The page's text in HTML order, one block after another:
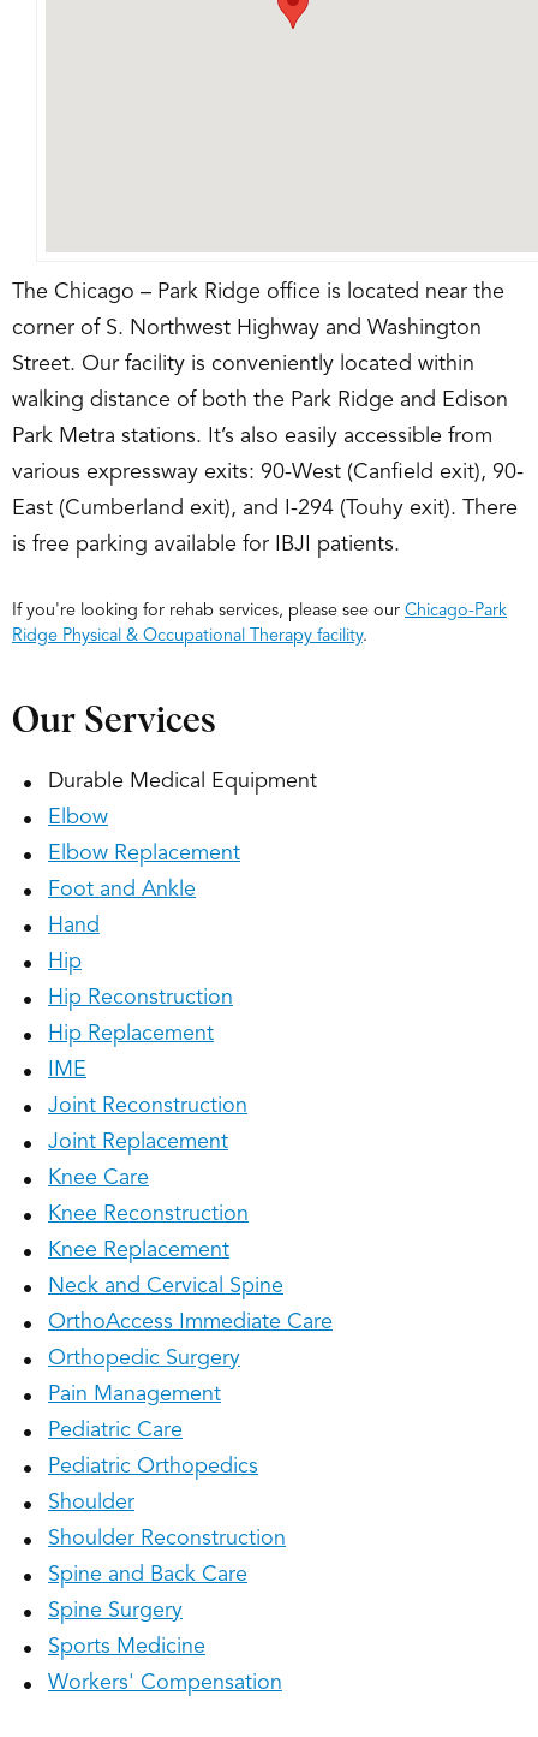
The Chicago – Park Ridge office is located near the
corner of S. Northwest Highway and Washington
Street. Our facility is conveniently located within
walking distance of both the Park Ridge and Edison
Park Metra stations. It’s also easily accessible from
various expressway exits: 90-West (Canfield exit), 90-
East (Cumberland exit), and I-294 (Touhy exit). There
is free parking available for IBJI patients.
If you're looking for rehab services, please see our Chicago-Park
Ridge Physical & Occupational Therapy facility.
Our Services
Durable Medical Equipment
Elbow
Elbow Replacement
Foot and Ankle
Hand
Hip
Hip Reconstruction
Hip Replacement
IME
Joint Reconstruction
Joint Replacement
Knee Care
Knee Reconstruction
Knee Replacement
Neck and Cervical Spine
OrthoAccess Immediate Care
Orthopedic Surgery
Pain Management
Pediatric Care
Pediatric Orthopedics
Shoulder
Shoulder Reconstruction
Spine and Back Care
Spine Surgery
Sports Medicine
Workers' Compensation